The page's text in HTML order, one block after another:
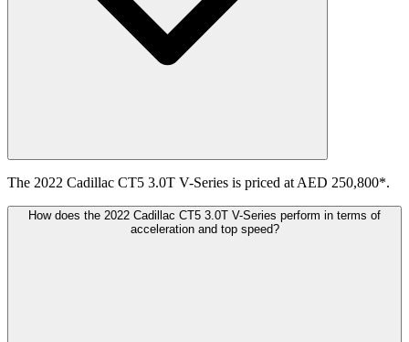
The 2022 Cadillac CT5 3.0T V-Series is priced at AED 250,800*.
How does the 2022 Cadillac CT5 3.0T V-Series perform in terms of
acceleration and top speed?